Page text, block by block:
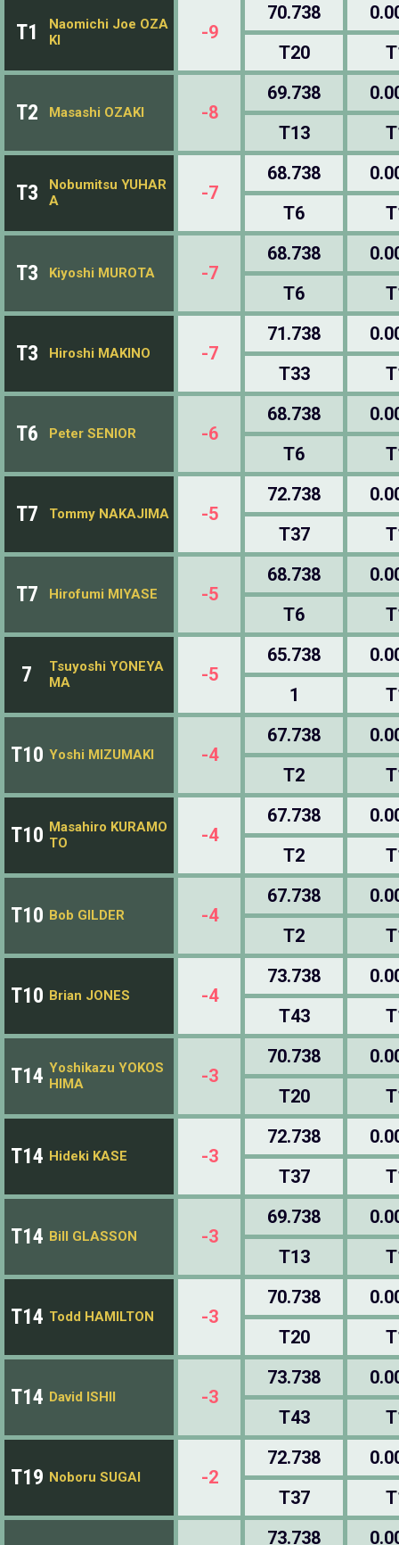
T1
Naomichi Joe OZA
KI
-9
70.738
T20
T2 Masashi OZAKI -8
69.738
T13
T3
Nobumitsu YUHAR
A
-7
68.738
T6
T3 Kiyoshi MUROTA -7
68.738
T6
T3 Hiroshi MAKINO -7
71.738
T33
T6 Peter SENIOR -6
68.738
T6
T7 Tommy NAKAJIMA -5
72.738
T37
T7 Hirofumi MIYASE -5
68.738
T6
7
Tsuyoshi YONEYA
MA
-5
65.738
1
T10 Yoshi MIZUMAKI -4
67.738
T2
T10 Masahiro KURAMO
TO
-4
67.738
T2
T10 Bob GILDER -4
67.738
T2
T10 Brian JONES -4
73.738
T43
T14 Yoshikazu YOKOS
HIMA
-3
70.738
T20
T14 Hideki KASE -3
72.738
T37
T14 Bill GLASSON -3
69.738
T13
T14 Todd HAMILTON -3
70.738
T20
T14 David ISHII -3
73.738
T43
T19 Noboru SUGAI -2
72.738
T37
73.738